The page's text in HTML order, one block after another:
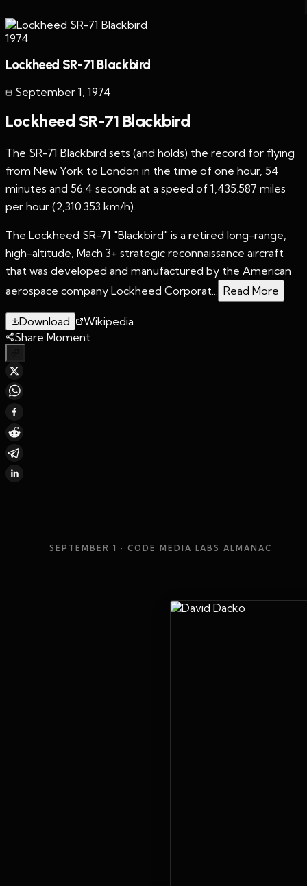
1974
Lockheed SR-71 Blackbird
September 1 1974
Lockheed SR-71 Blackbird
The SR-71 Blackbird sets (and holds) the record for flying
from New York to London in the time of one hour, 54
minutes and 56.4 seconds at a speed of 1,435.587 miles
per hour (2,310.353 km/h).
The Lockheed SR-71 "Blackbird" is a retired long-range,
high-altitude, Mach 3+ strategic reconnaissance aircraft
that was developed and manufactured by the American
aerospace company Lockheed Corporat...
Read More
Download
Wikipedia
Share Moment
SEPTEMBER 1 · CODE MEDIA LABS ALMANAC